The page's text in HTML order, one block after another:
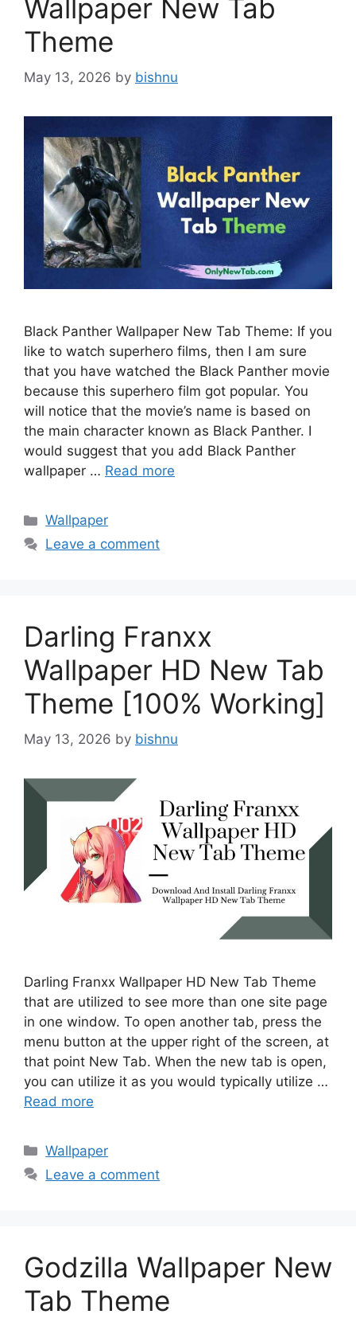
Wallpaper New Tab
Theme
May 13, 2026 by bishnu
Black Panther Wallpaper New Tab Theme: If you
like to watch superhero films, then I am sure
that you have watched the Black Panther movie
because this superhero film got popular. You
will notice that the movie’s name is based on
the main character known as Black Panther. I
would suggest that you add Black Panther
wallpaper … Read more
Categories
Wallpaper
Leave a comment
Darling Franxx
Wallpaper HD New Tab
Theme [100% Working]
May 13, 2026 by bishnu
Darling Franxx Wallpaper HD New Tab Theme
that are utilized to see more than one site page
in one window. To open another tab, press the
menu button at the upper right of the screen, at
that point New Tab. When the new tab is open,
you can utilize it as you would typically utilize …
Read more
Categories
Wallpaper
Leave a comment
Godzilla Wallpaper New
Tab Theme